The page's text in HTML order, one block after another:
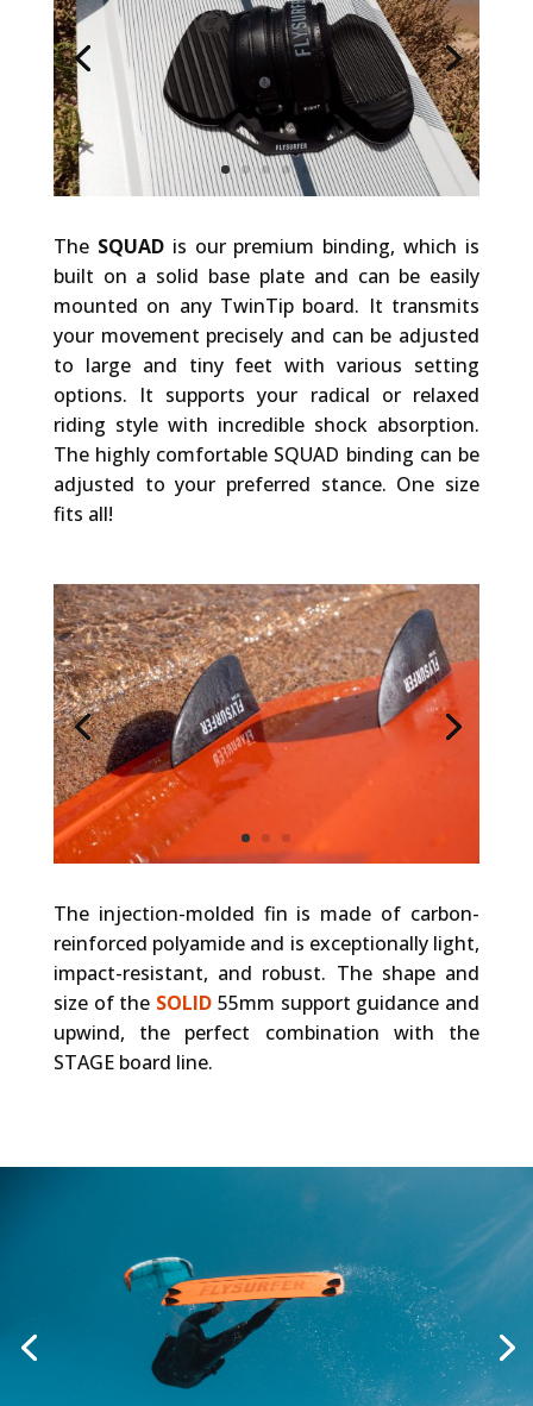
The SQUADis our premium binding, which is
built on a solid base plate and can be easily
mounted on any TwinTip board. It transmits
your movement precisely and can be adjusted
to large and tiny feet with various setting
options. It supports your radical or relaxed
riding style with incredible shock absorption.
The highly comfortable SQUAD binding can be
adjusted to your preferred stance. One size
fits all!
The injection-molded fin is made of carbon-
reinforced polyamide and is exceptionally light,
impact-resistant, and robust. The shape and
size of the SOLID 55mm support guidance and
upwind, the perfect combination with the
STAGE board line.